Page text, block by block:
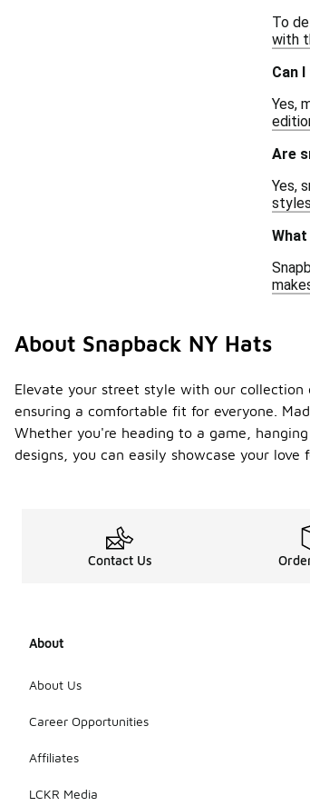
To
with
Can
Yes,
Are
Yes,
About Snapback NY Hats
Elevate your street style with our collection
ensuring a comfortable fit for everyone.
Whether you're heading to a game,
designs, you can easily showcase your
Contact Us
About
About Us
Career Opportunities
Affiliates
LCKR Media